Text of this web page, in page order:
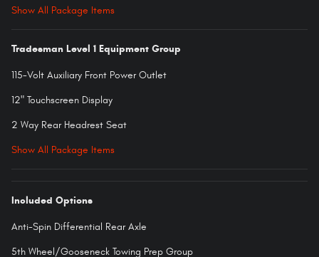
Show All Package Items
Tradesman Level 1 Equipment Group
115-Volt Auxiliary Front Power Outlet
12" Touchscreen Display
2 Way Rear Headrest Seat
Show All Package Items
Included Options
Anti-Spin Differential Rear Axle
5th Wheel/Gooseneck Towing Prep Group